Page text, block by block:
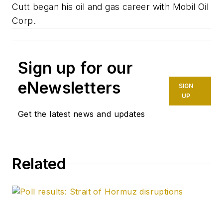
Cutt began his oil and gas career with Mobil Oil
Corp.
Sign up for our
eNewsletters
Get the latest news and updates
SIGN
UP
Related